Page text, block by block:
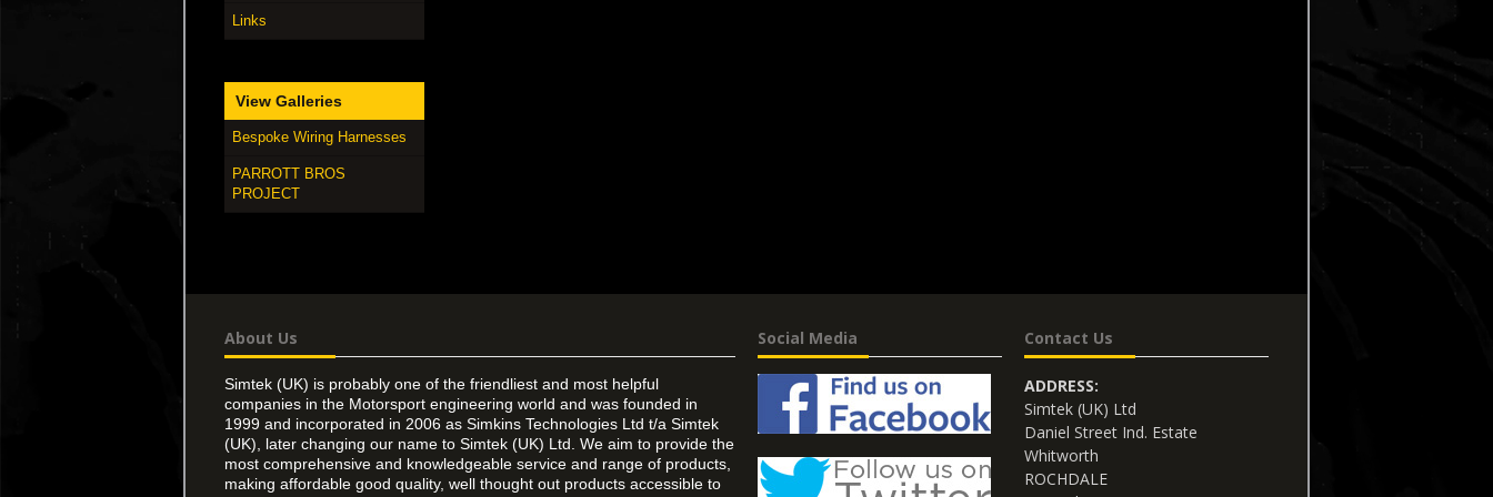
Links
View Galleries
Bespoke Wiring Harnesses
PARROTT BROS
PROJECT
About Us
Simtek (UK) is probably one of the friendliest and most helpful
companies in the Motorsport engineering world and was founded in
1999 and incorporated in 2006 as Simkins Technologies Ltd t/a Simtek
(UK), later changing our name to Simtek (UK) Ltd. We aim to provide the
most comprehensive and knowledgeable service and range of products,
making affordable good quality, well thought out products accessible to
Social Media Contact Us
ADDRESS:
Simtek (UK) Ltd
Daniel Street Ind. Estate
Whitworth
ROCHDALE